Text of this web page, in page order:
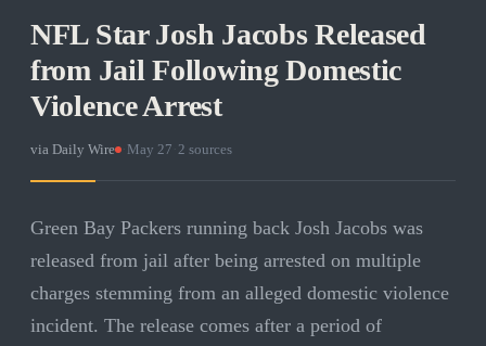
NFL Star Josh Jacobs Released
from Jail Following Domestic
Violence Arrest
via Daily Wire May 27 2 sources
Green Bay Packers running back Josh Jacobs was
released from jail after being arrested on multiple
charges stemming from an alleged domestic violence
incident. The release comes after a period of